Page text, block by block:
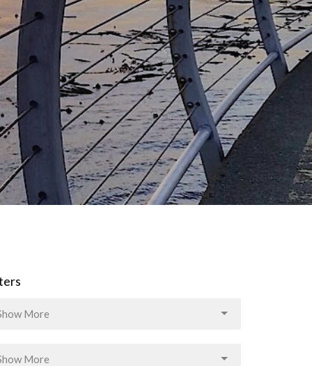
More
More